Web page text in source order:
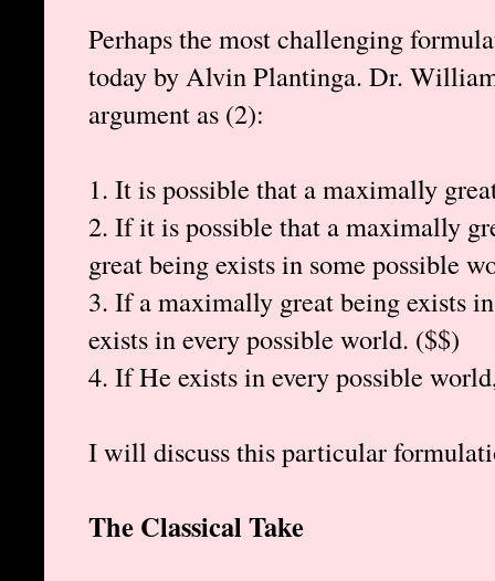
Perhaps the most challenging
today by Alvin Plantinga. Dr.
argument as (2):
1. It is possible that a maximally
2. If it is possible that a maximally
great being exists in some possible
3. If a maximally great being exists
exists in every possible world. ($$)
4. If He exists in every possible
I will discuss this particular
The Classical Take